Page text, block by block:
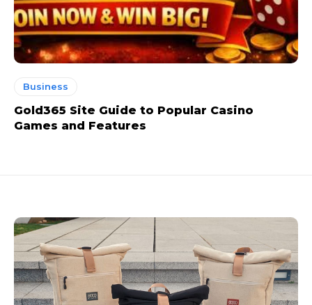
Business
Gold365 Site Guide to Popular Casino
Games and Features